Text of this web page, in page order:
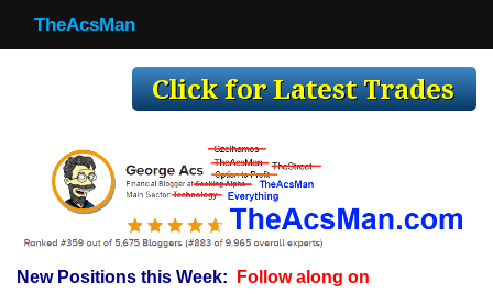
TheAcsMan
Making Trades
Register
TheAcsMan
New Positions this Week:
Follow along on